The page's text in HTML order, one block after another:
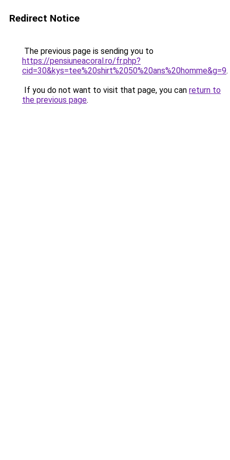
Redirect Notice
The previous page is sending you to
https://pensiuneacoral.ro/fr.php?
cid=30&kys=tee%20shirt%2050%20ans%20homme&g=9.
If you do not want to visit that page, you can return to
the previous page.